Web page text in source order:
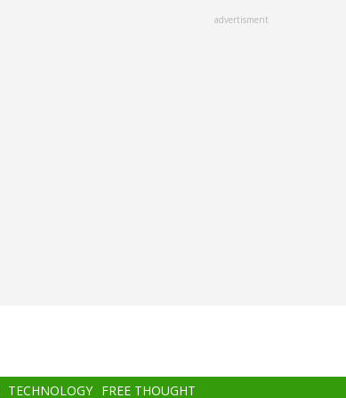
advertisment
TECHNOLOGY FREE THOUGHT